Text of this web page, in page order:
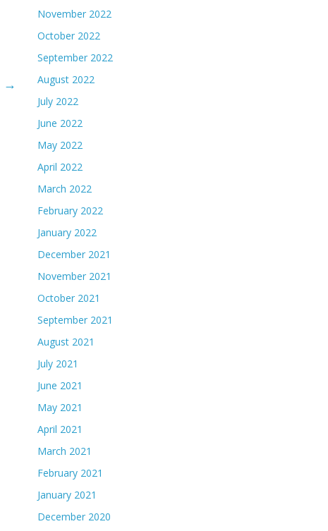
→
November 2022
October 2022
September 2022
August 2022
July 2022
June 2022
May 2022
April 2022
March 2022
February 2022
January 2022
December 2021
November 2021
October 2021
September 2021
August 2021
July 2021
June 2021
May 2021
April 2021
March 2021
February 2021
January 2021
December 2020